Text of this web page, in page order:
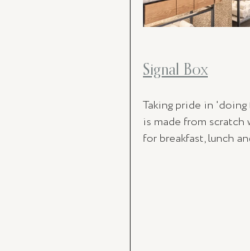
Signal Box
Taking pride in
is made from scratch
for breakfast, lunch